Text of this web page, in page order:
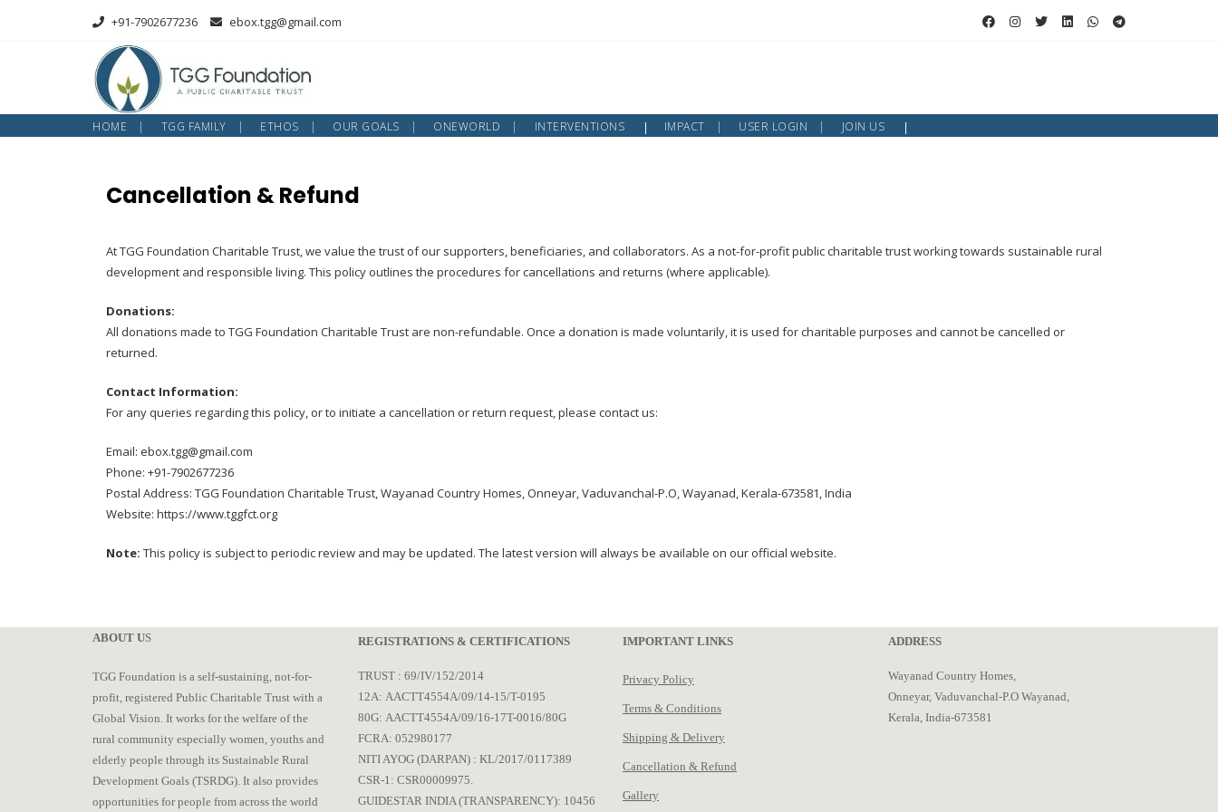
+91-7902677236 ebox.tgg@gmail.com
HOME TGG FAMILY ETHOS OUR GOALS ONEWORLD INTERVENTIONS IMPACT USER LOGIN JOIN US
Cancellation & Refund
At TGG Foundation Charitable Trust, we value the trust of our supporters, beneficiaries, and collaborators. As a not-for-profit public charitable trust working towards sustainable rural
development and responsible living. This policy outlines the procedures for cancellations and returns (where applicable).
Donations:
All donations made to TGG Foundation Charitable Trust are non-refundable. Once a donation is made voluntarily, it is used for charitable purposes and cannot be cancelled or
returned.
Contact Information:
For any queries regarding this policy, or to initiate a cancellation or return request, please contact us:
Email: ebox.tgg@gmail.com
Phone: +91-7902677236
Postal Address: TGG Foundation Charitable Trust, Wayanad Country Homes, Onneyar, Vaduvanchal-P.O, Wayanad, Kerala-673581, India
Website: https://www.tggfct.org
Note: This policy is subject to periodic review and may be updated. The latest version will always be available on our official website.
ABOUT US
TGG Foundation is a self-sustaining, not-for-
profit, registered Public Charitable Trust with a
Global Vision. It works for the welfare of the
rural community especially women, youths and
elderly people through its Sustainable Rural
Development Goals (TSRDG). It also provides
opportunities for people from across the world
REGISTRATIONS & CERTIFICATIONS
TRUST : 69/IV/152/2014
12A: AACTT4554A/09/14-15/T-0195
80G: AACTT4554A/09/16-17T-0016/80G
FCRA: 052980177
NITI AYOG (DARPAN) : KL/2017/0117389
CSR-1: CSR00009975.
GUIDESTAR INDIA (TRANSPARENCY): 10456
IMPORTANT LINKS
Privacy Policy
Terms & Conditions
Shipping & Delivery
Cancellation & Refund
Gallery
ADDRESS
Wayanad Country Homes,
Onneyar, Vaduvanchal-P.O Wayanad,
Kerala, India-673581